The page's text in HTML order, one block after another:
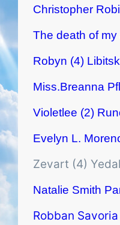
Christopher
The death of
Robyn (4)
Miss.Breanna
Violetlee (2)
Evelyn L.
Zevart (4)
Natalie Smith
Robban Savoria